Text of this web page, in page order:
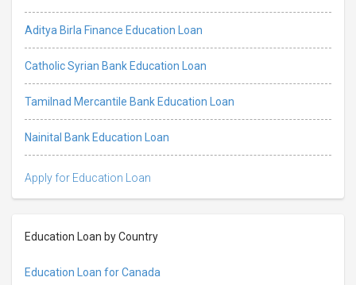
Aditya Birla Finance Education Loan
Catholic Syrian Bank Education Loan
Tamilnad Mercantile Bank Education Loan
Nainital Bank Education Loan
Apply for Education Loan
Education Loan by Country
Education Loan for Canada